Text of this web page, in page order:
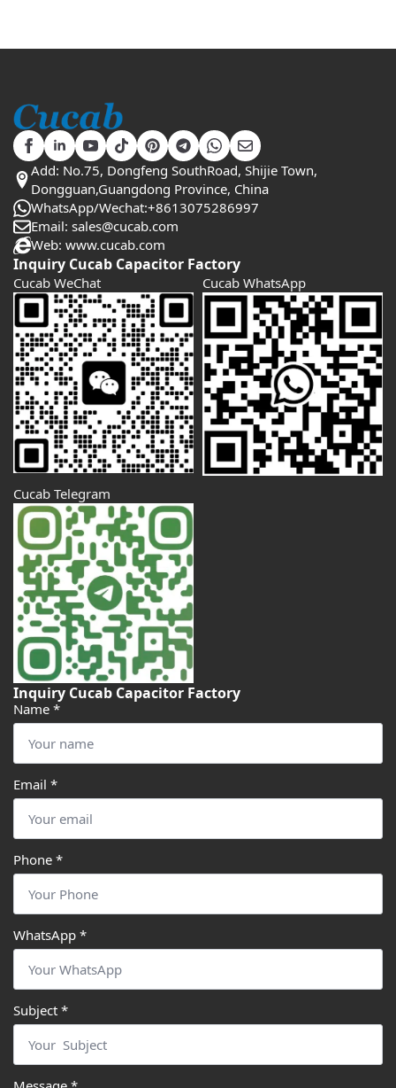
Add: No.75, Dongfeng SouthRoad, Shijie Town,
Dongguan,Guangdong Province, China
WhatsApp/Wechat:+8613075286997
Email: sales@cucab.com
Web: www.cucab.com
Inquiry Cucab Capacitor Factory
Cucab WeChat Cucab WhatsApp
Cucab Telegram
Inquiry Cucab Capacitor Factory
Name *
Email *
Phone *
WhatsApp *
Subject *